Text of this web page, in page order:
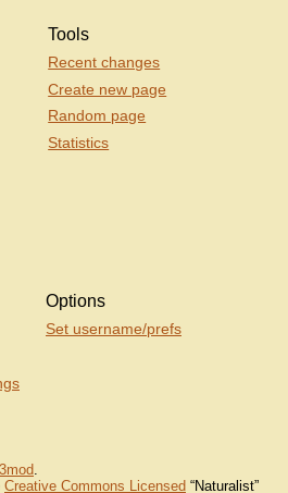
Tools
Recent changes
Create new page
Random page
Statistics
Options
Set username/prefs
Creative Commons Licensed “Naturalist”